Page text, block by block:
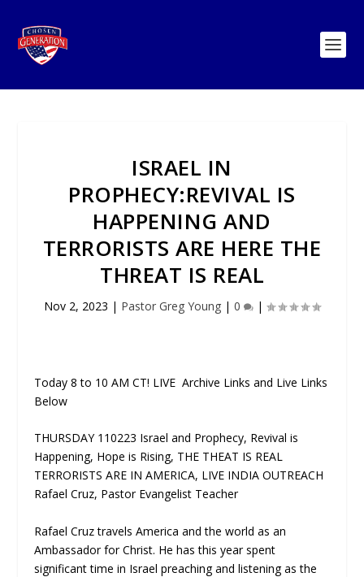
ISRAEL IN
PROPHECY:REVIVAL IS
HAPPENING AND
TERRORISTS ARE HERE THE
THREAT IS REAL
Nov 2, 2023 | Pastor Greg Young | 0 |
Today 8 to 10 AM CT! LIVE Archive Links and Live Links
Below
THURSDAY 110223 Israel and Prophecy, Revival is
Happening, Hope is Rising, THE THEAT IS REAL
TERRORISTS ARE IN AMERICA, LIVE INDIA OUTREACH
Rafael Cruz, Pastor Evangelist Teacher
Rafael Cruz travels America and the world as an
Ambassador for Christ. He has this year spent
significant time in Israel preaching and listening as the